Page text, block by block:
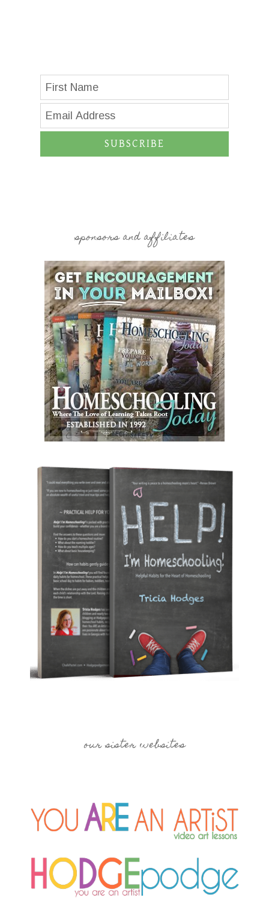
SUBSCRIBE
sponsors and affiliates
our sister websites